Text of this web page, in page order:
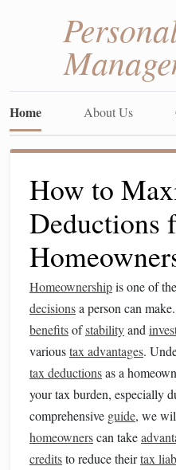
Home About Us
How to
Deductions
Homeownershipis one of
decisionsa person can
benefitsofstabilityand
varioustax advantages.
tax deductionsas a
your tax burden, especially
comprehensive guide, we
homeownerscan take
creditsto reduce theirtax